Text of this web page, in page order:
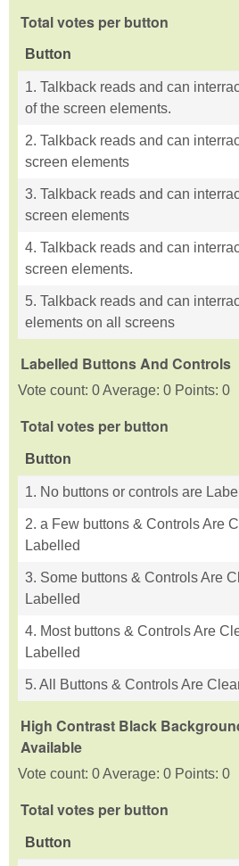
Total votes per button
Button
1. Talkback reads and can
of the screen elements.
2. Talkback reads and can
screen elements
3. Talkback reads and can
screen elements
4. Talkback reads and can
screen elements.
5. Talkback reads and can
elements on all screens
Labelled Buttons And Controls
Vote count: 0 Average: 0 Points: 0
Total votes per button
Button
1. No buttons or controls are
2. a Few buttons & Controls Are
Labelled
3. Some buttons & Controls Are
Labelled
4. Most buttons & Controls Are
Labelled
5. All Buttons & Controls Are
High Contrast Black
Available
Vote count: 0 Average: 0 Points: 0
Total votes per button
Button